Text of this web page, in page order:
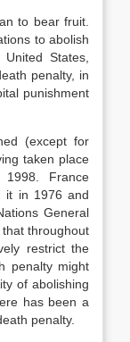
to bear fruit.
to abolish
United States,
penalty, in
punishment
(except for
taken place
France
it in 1976 and
General
throughout
restrict the
penalty might
of abolishing
has been a
penalty.